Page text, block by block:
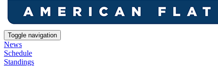
Toggle navigation
News
Schedule
Standings